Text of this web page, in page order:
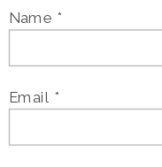
Name *
Email *